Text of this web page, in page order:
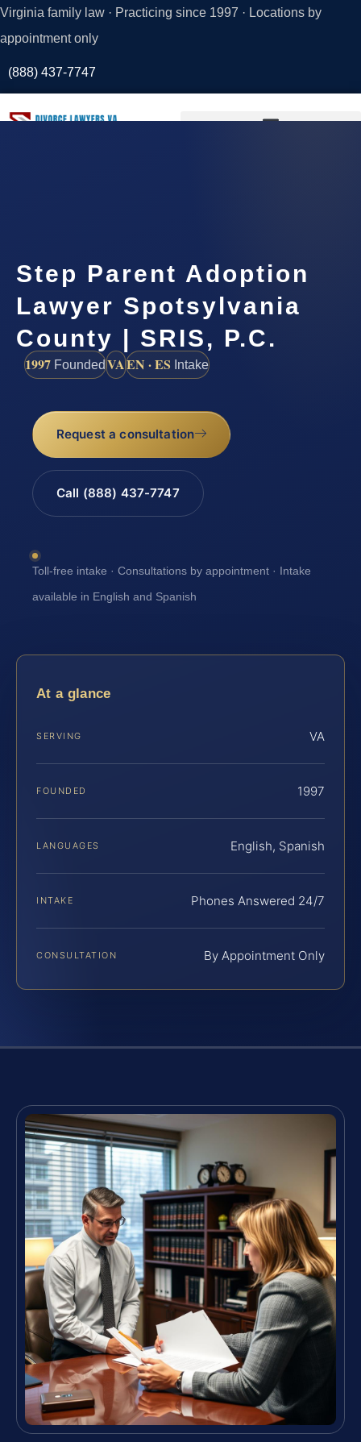
Virginia family law · Practicing since 1997 · Locations by
appointment only
(888) 437-7747
Step Parent Adoption
Lawyer Spotsylvania
County | SRIS, P.C.
1997 FoundedVAEN · ES Intake
Request a consultation
Call (888) 437-7747
Toll-free intake · Consultations by appointment · Intake
available in English and Spanish
At a glance
SERVING VA
FOUNDED 1997
LANGUAGES English, Spanish
INTAKE Phones Answered 24/7
CONSULTATION By Appointment Only